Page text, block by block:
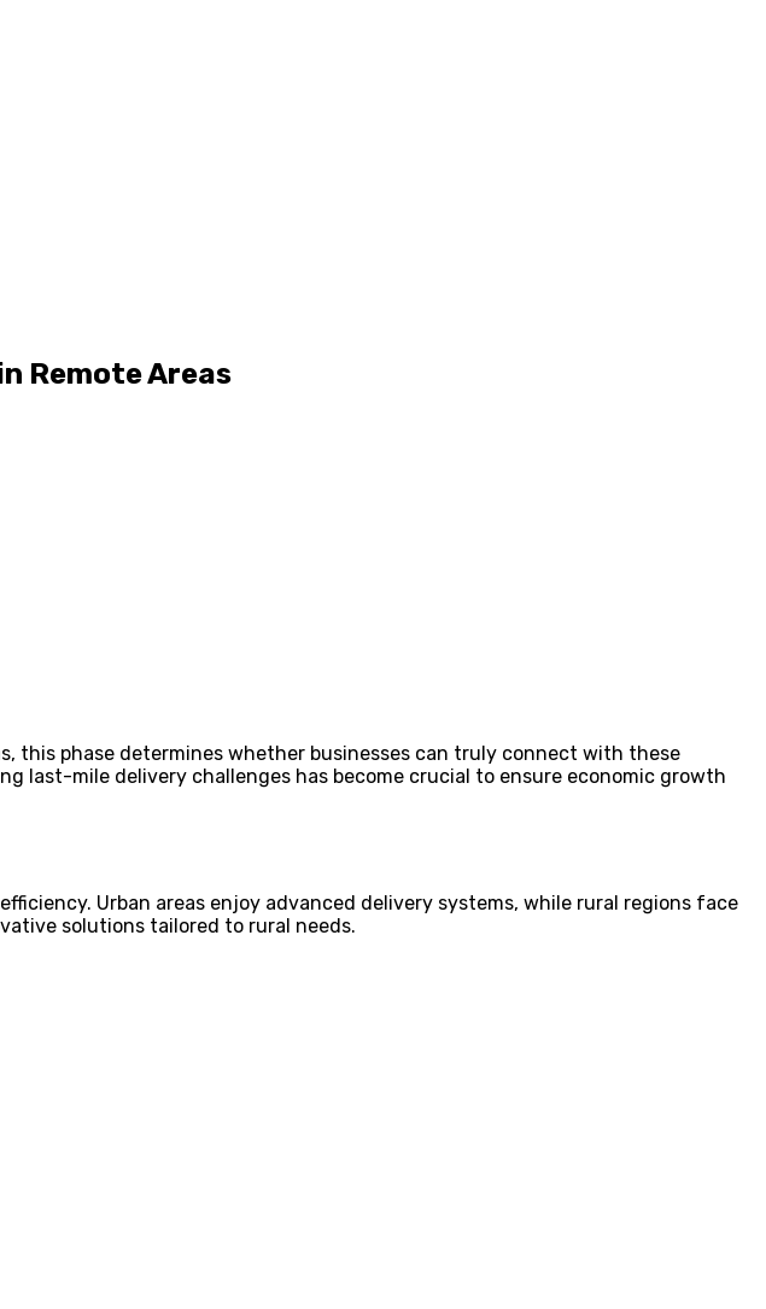
Remote Areas
this phase determines whether businesses can truly connect with these
last-mile delivery challenges has become crucial to ensure economic growth
Urban areas enjoy advanced delivery systems, while rural regions face
solutions tailored to rural needs.